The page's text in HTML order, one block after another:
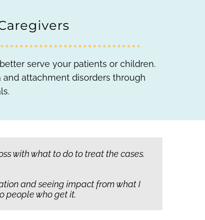
serve your patients or children.
and attachment disorders through
else in the world who could find
to believe they are cared for.That’s
with what to do to treat the cases.
and seeing impact from what I
people who get it.
together.